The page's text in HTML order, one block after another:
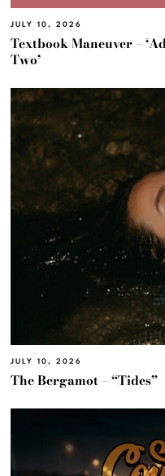
JULY 10, 2026
Textbook Maneuver –
Two’
JULY 10, 2026
The Bergamot – “Tides”